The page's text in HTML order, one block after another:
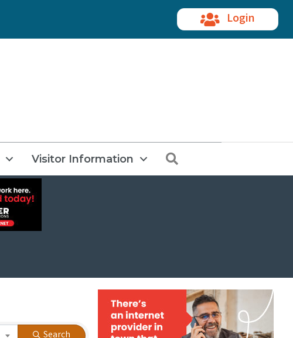
Login
Visitor Information
Search